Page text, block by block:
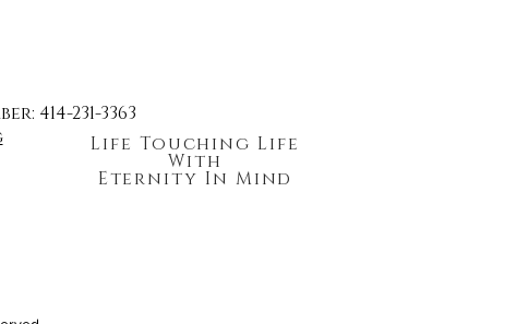
Life Touching Life
With
Eternity In Mind
414-231-3363